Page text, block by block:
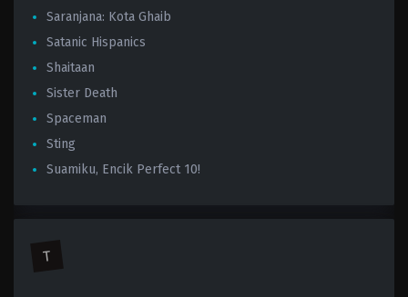
Saranjana: Kota Ghaib
Satanic Hispanics
Shaitaan
Sister Death
Spaceman
Sting
Suamiku, Encik Perfect 10!
T